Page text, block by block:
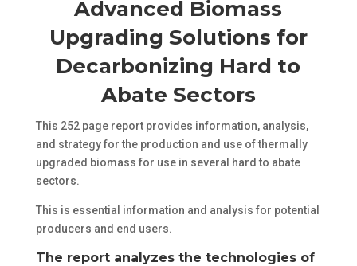
Advanced Biomass
Upgrading Solutions for
Decarbonizing Hard to
Abate Sectors
This 252 page report provides information, analysis,
and strategy for the production and use of thermally
upgraded biomass for use in several hard to abate
sectors.
This is essential information and analysis for potential
producers and end users.
The report analyzes the technologies of